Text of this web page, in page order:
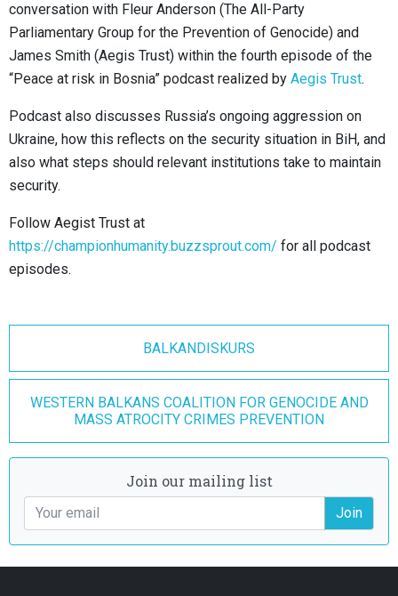
conversation with Fleur Anderson (The All-Party
Parliamentary Group for the Prevention of Genocide) and
James Smith (Aegis Trust) within the fourth episode of the
“Peace at risk in Bosnia” podcast realized by Aegis Trust.
Podcast also discusses Russia’s ongoing aggression on
Ukraine, how this reflects on the security situation in BiH, and
also what steps should relevant institutions take to maintain
security.
Follow Aegist Trust at
https://championhumanity.buzzsprout.com/ for all podcast
episodes.
BALKANDISKURS
WESTERN BALKANS COALITION FOR GENOCIDE AND
MASS ATROCITY CRIMES PREVENTION
Join our mailing list
Join